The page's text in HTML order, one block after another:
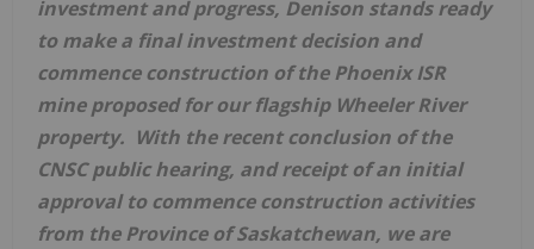
investment and progress, Denison stands ready
to make a final investment decision and
commence construction of the Phoenix ISR
mine proposed for our flagship Wheeler River
property. With the recent conclusion of the
CNSC public hearing, and receipt of an initial
approval to commence construction activities
from the Province ofSaskatchewan, we are